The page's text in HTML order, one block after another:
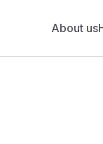
About us